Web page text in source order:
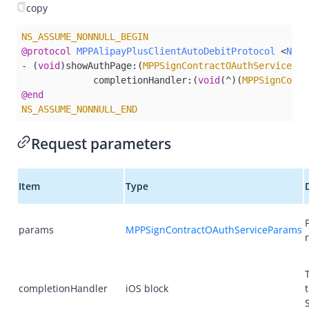
Overview
Alipay+ MPP Client SDK
Alipay+ MPP Android SDK
Alipay+ MPP iOS SDK
Overview
APIs
decode
getAcceptanceMarkLogos
isAlipayPlusSupportedRegion
copy
NS_ASSUME_NONNULL_BEGIN
@protocol
MPPAlipayPlusClientAutoDebitProtocol <
- (void )showAuthPage:(
             completionHandler:(
void (^)(
@end
NS_ASSUME_NONNULL_END
Request parameters
Item Type
params MPPSignContractOAuthServiceParams
completionHandler iOS block